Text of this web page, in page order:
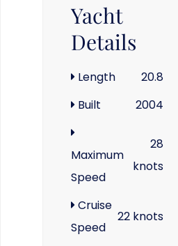
Yacht
Details
Length
20.8
Built
2004
Maximum
Speed
28
knots
Cruise
Speed
22 knots